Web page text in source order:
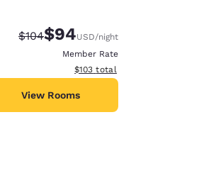
Strikethrough Rate:
$104Discounted rate:
$94USD/night
Member Rate
View estimated total details
$103 total
View Rooms